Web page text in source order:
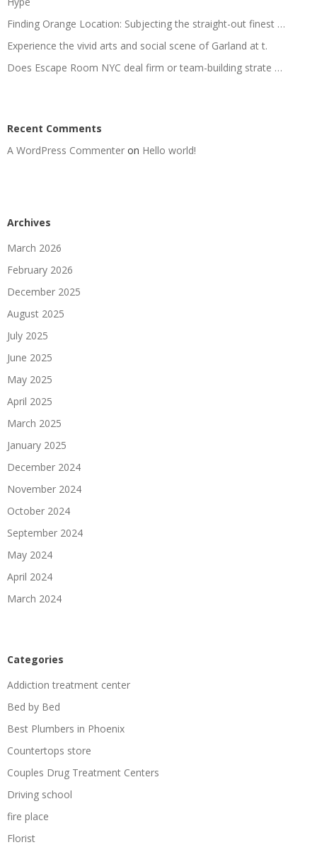
Finding Orange Location: Subjecting the straight-out finest …
Experience the vivid arts and social scene of Garland at t.
Does Escape Room NYC deal firm or team-building strate …
Recent Comments
A WordPress Commenter on Hello world!
Archives
March 2026
February 2026
December 2025
August 2025
July 2025
June 2025
May 2025
April 2025
March 2025
January 2025
December 2024
November 2024
October 2024
September 2024
May 2024
April 2024
March 2024
Categories
Addiction treatment center
Bed by Bed
Best Plumbers in Phoenix
Countertops store
Couples Drug Treatment Centers
Driving school
fire place
Florist